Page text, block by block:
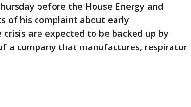
before the House Energy and
of his complaint about early
are expected to be backed up by
a company that manufactures, respirator